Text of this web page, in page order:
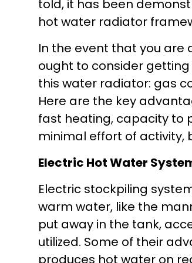
told, it has been
hot water radiator
In the event that you are
ought to consider
this water radiator: gas
Here are the key
fast heating, capacity to
minimal effort of activity,
Electric Hot Water
Electric stockpiling
warm water, like the
put away in the tank,
utilized. Some of their
produces hot water on